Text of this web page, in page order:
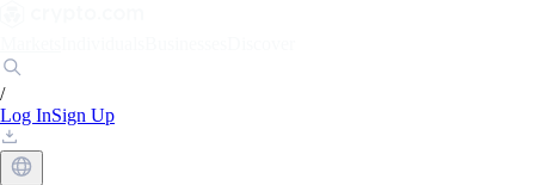
/
Log InSign Up